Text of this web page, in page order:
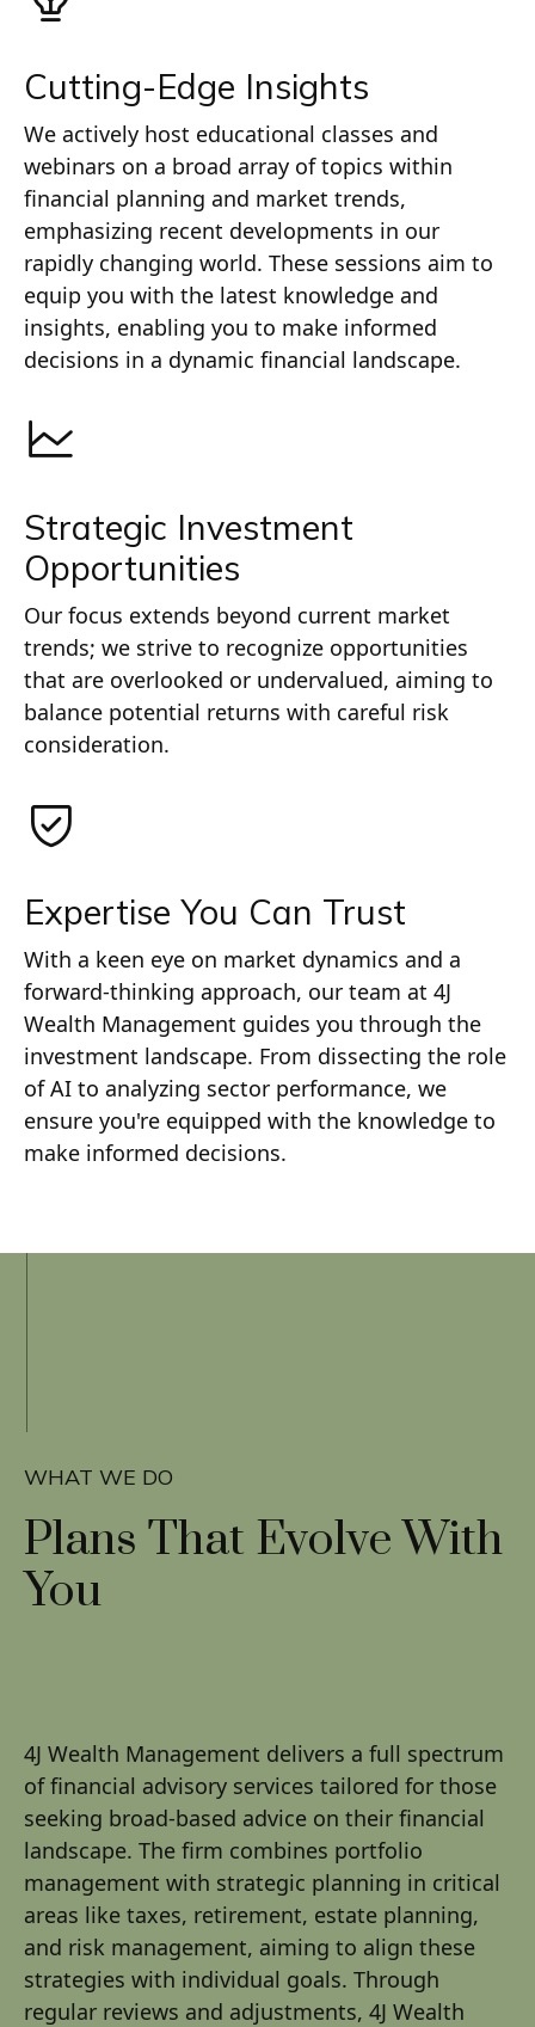
Cutting-Edge Insights
We actively host educational classes and
webinars on a broad array of topics within
financial planning and market trends,
emphasizing recent developments in our
rapidly changing world. These sessions aim to
equip you with the latest knowledge and
insights, enabling you to make informed
decisions in a dynamic financial landscape.
Strategic Investment
Opportunities
Our focus extends beyond current market
trends; we strive to recognize opportunities
that are overlooked or undervalued, aiming to
balance potential returns with careful risk
consideration.
Expertise You Can Trust
With a keen eye on market dynamics and a
forward-thinking approach, our team at 4J
Wealth Management guides you through the
investment landscape. From dissecting the role
of AI to analyzing sector performance, we
ensure you're equipped with the knowledge to
make informed decisions.
WHAT WE DO
Plans That Evolve With
You
4J Wealth Management delivers a full spectrum
of financial advisory services tailored for those
seeking broad-based advice on their financial
landscape. The firm combines portfolio
management with strategic planning in critical
areas like taxes, retirement, estate planning,
and risk management, aiming to align these
strategies with individual goals. Through
regular reviews and adjustments, 4J Wealth